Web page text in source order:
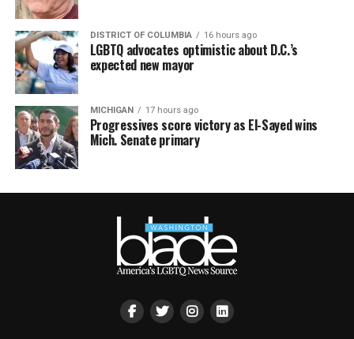
DISTRICT OF COLUMBIA 16 hours ago
LGBTQ advocates optimistic about D.C.’s
expected new mayor
MICHIGAN 17 hours ago
Progressives score victory as El-Sayed wins
Mich. Senate primary